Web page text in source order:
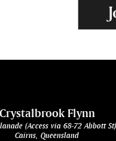
Crystalbrook Flynn
(Access via 68-72 Abbott St)
Cairns, Queensland